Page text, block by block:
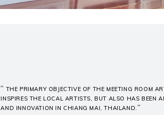
“ THE PRIMARY OBJECTIVE OF THE MEETING ROOM
INSPIRES THE LOCAL ARTISTS, BUT ALSO HAS BEEN
AND INNOVATION IN CHIANG MAI, THAILAND. “